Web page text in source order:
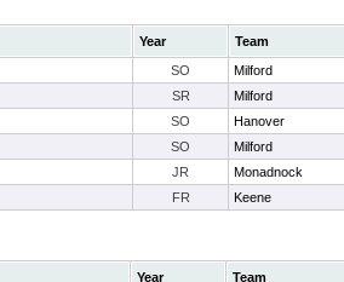
Year Team
SO Milford
SR Milford
SO Hanover
SO Milford
JR Monadnock
FR Keene
Year Team